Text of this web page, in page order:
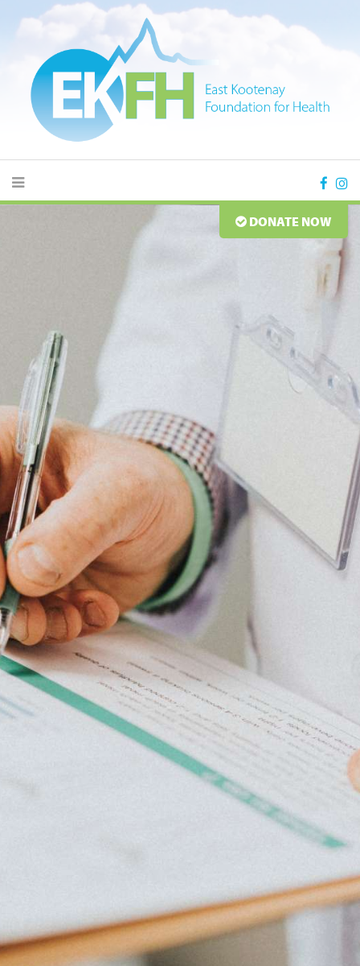
DONATE NOW